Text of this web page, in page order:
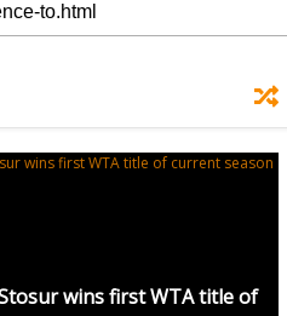
wins first WTA title of